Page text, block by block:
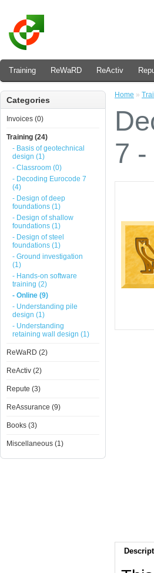
Training ReWaRD ReActiv
Categories
Invoices (0)
Training (24)
- Basis of geotechnical
design (1)
- Classroom (0)
- Decoding Eurocode 7
(4)
- Design of deep
foundations (1)
- Design of shallow
foundations (1)
- Design of steel
foundations (1)
- Ground investigation
(1)
- Hands-on software
training (2)
- Online (9)
- Understanding pile
design (1)
- Understanding
retaining wall design (1)
ReWaRD (2)
ReActiv (2)
Repute (3)
ReAssurance (9)
Books (3)
Miscellaneous (1)
Home »
7